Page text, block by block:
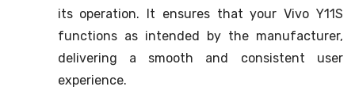
its operation. It ensures that your Vivo Y11S
functions as intended by the manufacturer,
delivering a smooth and consistent user
experience.